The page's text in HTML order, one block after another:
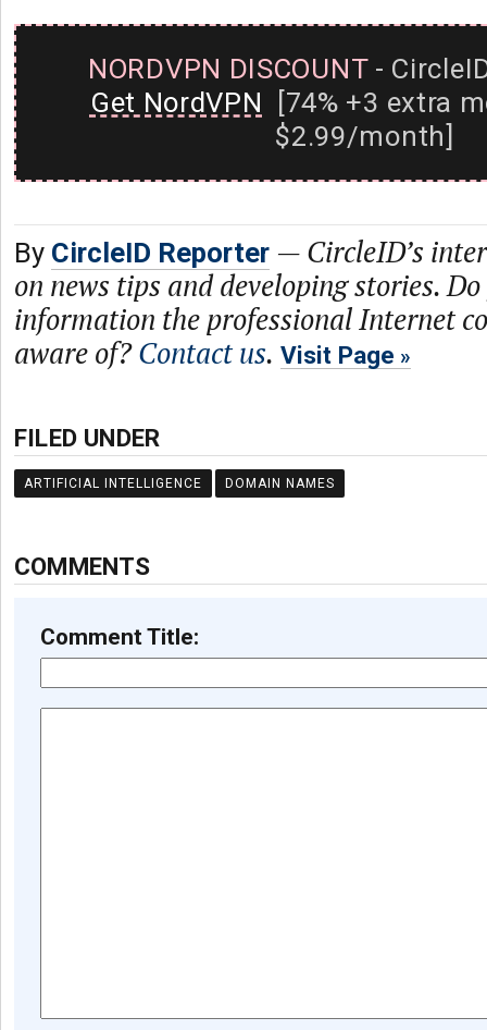
NORDVPN DISCOUNT-
Get NordVPN [74% +3 extra
$2.99/month]
By CircleID Reporter — CircleID’s
on news tips and developing stories.
information the professional Internet
aware of?Contact us. Visit Page
FILED UNDER
ARTIFICIAL INTELLIGENCE DOMAIN NAMES
COMMENTS
Comment Title: